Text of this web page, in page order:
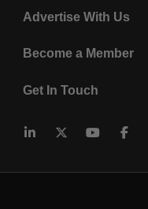
Advertise With Us
Become a Member
Get In Touch